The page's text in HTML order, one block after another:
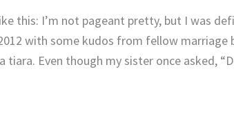
this: I’m not pageant pretty, but I was
with some kudos from fellow
tiara. Even though my sister once asked,